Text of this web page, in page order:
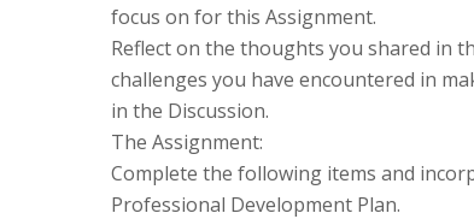
focus on for this Assignment.
Reflect on the thoughts you shared in
challenges you have encountered in
in the Discussion.
The Assignment:
Complete the following items and
Professional Development Plan.